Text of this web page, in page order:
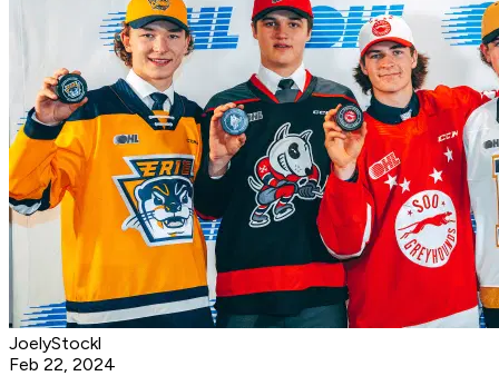
JoelyStockl
Feb 22, 2024